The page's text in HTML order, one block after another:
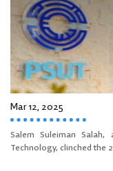
Mar 12, 2025
Salem Suleiman
Technology, clinched the